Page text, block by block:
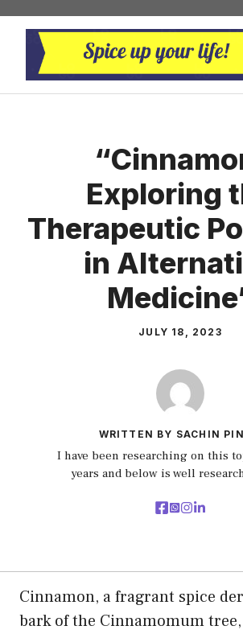
Skip
content
Exploring
Therapeutic
in
JULY 18, 2023
WRITTEN BY SACHIN
I have been researching on this
years and below is well
Cinnamon, a fragrant spice
bark of the Cinnamomum